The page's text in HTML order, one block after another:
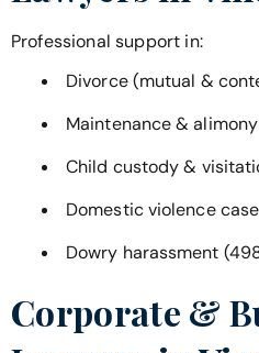
Professional support in:
Divorce (mutual &
Maintenance & alimony
Child custody &
Domestic violence
Dowry harassment
Corporate &